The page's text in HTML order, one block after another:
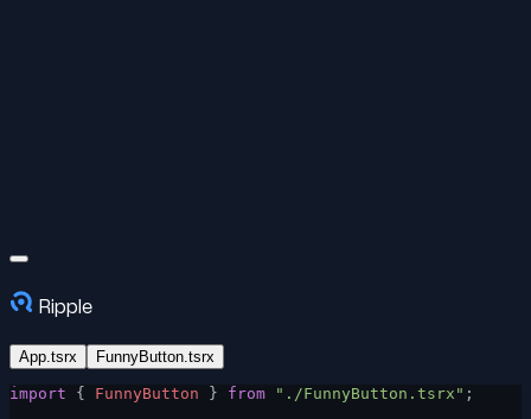
Ripple
App.tsrx FunnyButton.tsrx
import { FunnyButton } from "./FunnyButton.tsrx" ;